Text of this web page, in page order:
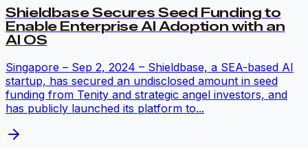
Shieldbase Secures Seed Funding to
Enable Enterprise AI Adoption with an
AI OS
Singapore – Sep 2, 2024 – Shieldbase, a SEA-based AI
startup, has secured an undisclosed amount in seed
funding from Tenity and strategic angel investors, and
has publicly launched its platform to...